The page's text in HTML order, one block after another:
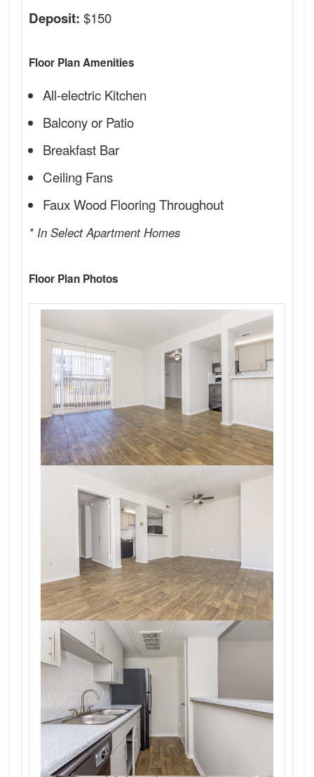
Deposit: $150
Floor Plan Amenities
All-electric Kitchen
Balcony or Patio
Breakfast Bar
Ceiling Fans
Faux Wood Flooring Throughout
* In Select Apartment Homes
Floor Plan Photos